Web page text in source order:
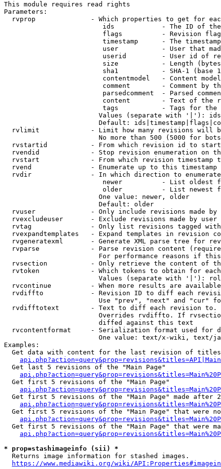
This module requires read rights
Parameters:
rvprop              - Which properties to get for
ids            - The ID of
flags          - Revision
timestamp      - The
user           - User that
userid         - User id of
size           - Length
sha1           - SHA-1 (base
contentmodel   - Content
comment        - Comment by
parsedcomment  - Parsed
content        - Text of the
tags           - Tags for the
Values (separate with '|'):
Default:
rvlimit             - Limit how many revisions will
No more than 500 (5000 for
rvstartid           - From which revision id to
rvendid             - Stop revision enumeration on
rvstart             - From which revision timestamp
rvend               - Enumerate up to this timestamp
rvdir               - In which direction to
newer          - List oldest
older          - List newest
                        One value: newer, older
                        Default: older
rvuser              - Only include revisions made by
rvexcludeuser       - Exclude revisions made by user
rvtag               - Only list revisions tagged
rvexpandtemplates   - Expand templates in revision
rvgeneratexml       - Generate XML parse tree for
rvparse             - Parse revision content
For performance reasons if
rvsection           - Only retrieve the content of
rvtoken             - Which tokens to obtain for
Values (separate with '|'):
rvcontinue          - When more results are
rvdiffto            - Revision ID to diff each
Use "prev", "next" and "cur"
rvdifftotext        - Text to diff each revision
Overrides rvdiffto. If
                        diffed against this text
rvcontentformat     - Serialization format used for
One value: text/x-wiki, text/
Examples:
Get data with content for the last revision of
  Get last 5 revisions of the "Main Page"
  Get first 5 revisions of the "Main Page"
Get first 5 revisions of the "Main Page" made after
Get first 5 revisions of the "Main Page" that were
Get first 5 revisions of the "Main Page" that were
* prop=stashimageinfo (sii) *
  Returns image information for stashed images.
https://www.mediawiki.org/wiki/